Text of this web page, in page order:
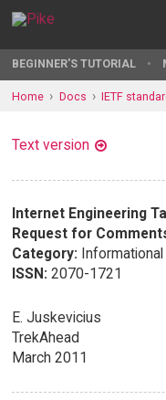
BEGINNER'S TUTORIAL
Home Docs IETF
Text version
Internet Engineering
Request for
Category: Informational
ISSN: 2070-1721
E. Juskevicius
TrekAhead
March 2011